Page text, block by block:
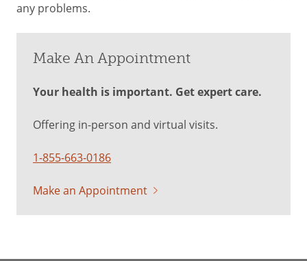
any problems.
Make An Appointment
Your health is important. Get expert care.
Offering in-person and virtual visits.
1-855-663-0186
Make an Appointment